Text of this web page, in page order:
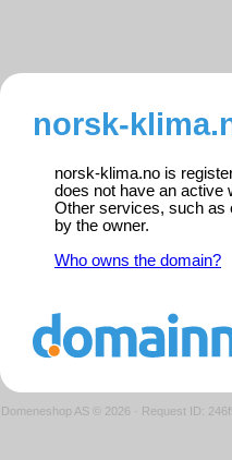
norsk-
norsk-klima.no is
does not have an active
Other services, such as
by the owner.
Who owns the domain?
Domeneshop AS © 2026 · Request ID: